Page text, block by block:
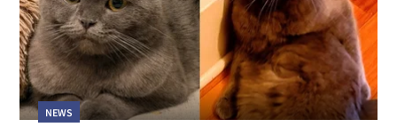
NEWS